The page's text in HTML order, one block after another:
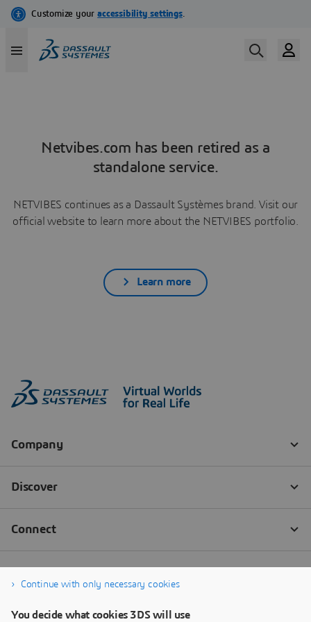
Netvibes.com has been retired as a
standalone service.
NETVIBES continues as a Dassault Systèmes brand. Visit our
official website to learn more about the NETVIBES portfolio.
Learn more
Continue with only necessary cookies
You decide what cookies 3DS will use